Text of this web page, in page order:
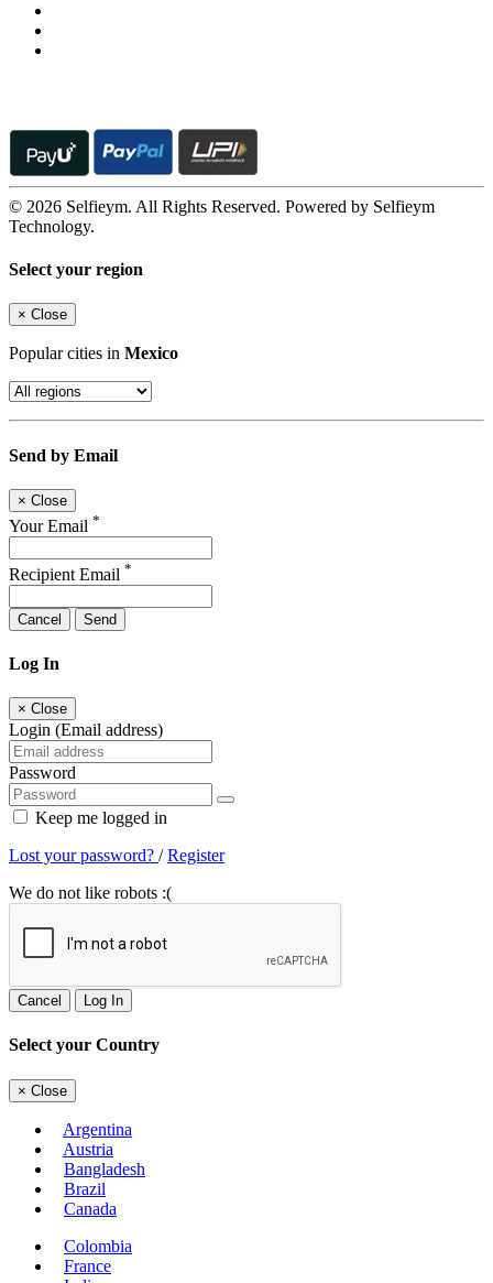
© 2026 Selfieym. All Rights Reserved. Powered by Selfieym
Technology.
Select your region
× Close
Popular cities in Mexico
Send by Email
× Close
Your Email *
Recipient Email *
Cancel Send
Log In
× Close
Login (Email address)
Password
Keep me logged in
Lost your password? /Register
We do not like robots :(
Cancel Log In
Select your Country
× Close
Argentina
Austria
Bangladesh
Brazil
Canada
Colombia
France